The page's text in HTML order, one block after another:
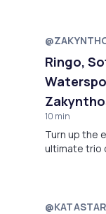
making it
to their
Ringo,
10 min
Turn up the
ultimate trio
and family,